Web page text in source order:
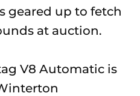
geared up to fetch
at auction.
V8 Automatic is